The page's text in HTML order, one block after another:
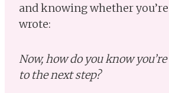
and knowing whether you’re
wrote:
Now, how do you know
to the next step?